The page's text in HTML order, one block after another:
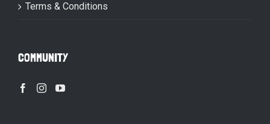
Terms & Conditions
COMMUNITY